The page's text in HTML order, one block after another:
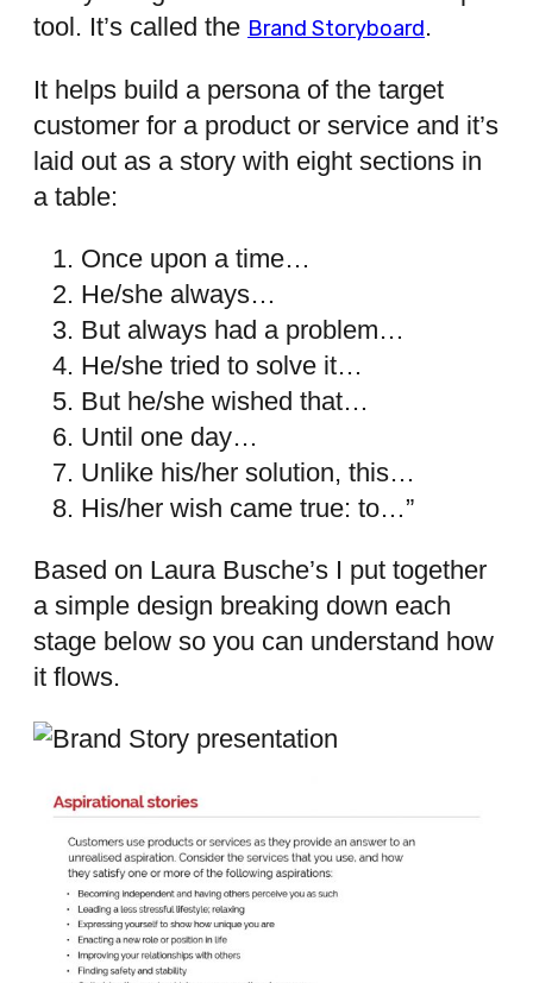
tool. It’s called the Brand Storyboard.
It helps build a persona of the target
customer for a product or service and it’s
laid out as a story with eight sections in
a table:
Once upon a time…
He/she always…
But always had a problem…
He/she tried to solve it…
But he/she wished that…
Until one day…
Unlike his/her solution, this…
His/her wish came true: to…”
Based on Laura Busche’s I put together
a simple design breaking down each
stage below so you can understand how
it flows.